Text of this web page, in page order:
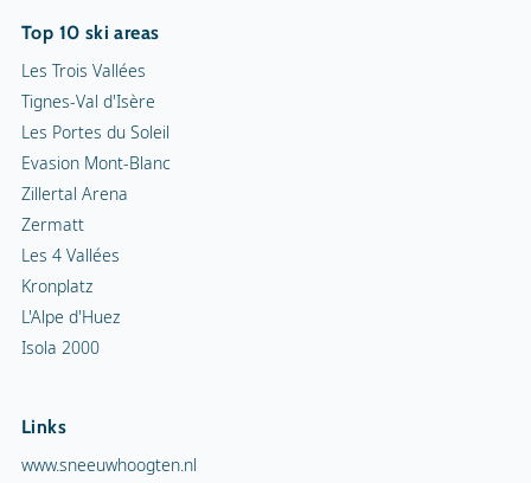
Top 10 ski areas
Les Trois Vallées
Tignes-Val d'Isère
Les Portes du Soleil
Evasion Mont-Blanc
Zillertal Arena
Zermatt
Les 4 Vallées
Kronplatz
L'Alpe d'Huez
Isola 2000
Links
www.sneeuwhoogten.nl